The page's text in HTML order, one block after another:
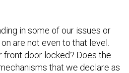
in some of our issues or
are not even to that level.
front door locked? Does the
that we declare as